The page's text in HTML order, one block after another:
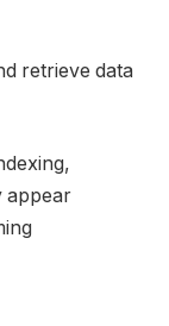
retrieve data
appear